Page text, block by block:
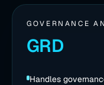
GOVERNANCE
GRD
Handles